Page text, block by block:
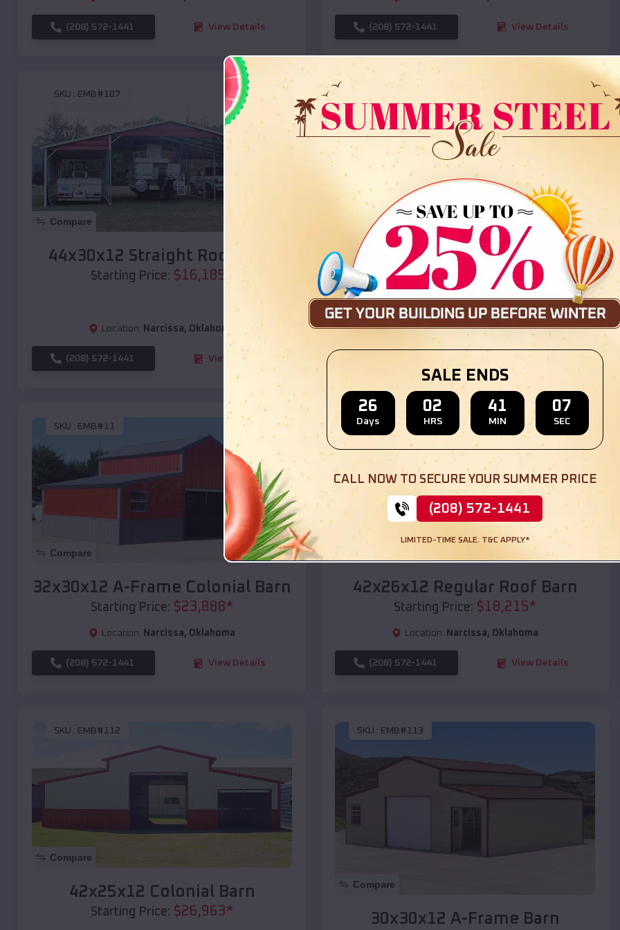
(208) 572-1441 View Details (208) 572-1441 View Details
SKU : EMB#107
Compare
44x30x12 Straight Roof Barn
Starting Price: $16,185
Location: Narcissa, Oklahoma
(208) 572-1441 View Details
Compare
36x35x12 All Vertical Barn
Starting Price:$ 30,000
Location: Narcissa,Oklahoma
SKU : EMB#11
Compare
32x30x12 A-Frame Colonial Barn
Starting Price: $23,888*
Location: Narcissa, Oklahoma
(208) 572-1441 View Details
SKU : EMB#110
Compare
42x26x12 Regular Roof Barn
Starting Price: $18,215*
Location: Narcissa, Oklahoma
(208) 572-1441 View Details
SKU : EMB#112
Compare
42x25x12 Colonial Barn
Starting Price: $26,963*
SKU : EMB#113
Compare
30x30x12 A-Frame Barn
SALE ENDS
26
Days
02
HRS
41
MIN
05
SEC
CALL NOW TO SECURE YOUR SUMMER PRICE
(208) 572-1441
LIMITED-TIME SALE. T&C APPLY*